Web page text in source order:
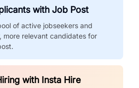
with Job Post
of active jobseekers and
more relevant candidates for
with Insta Hire